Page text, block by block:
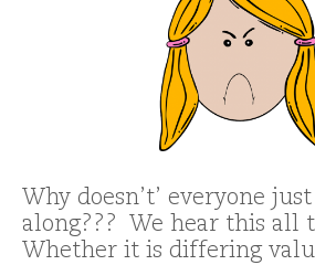
Why doesn’t’ everyone
along??? We hear this all
Whether it is differing